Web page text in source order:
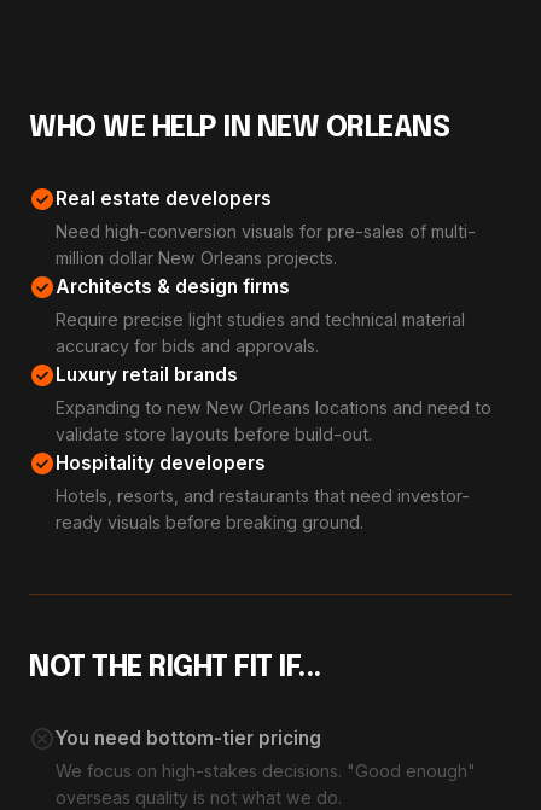
WHO WE HELP IN NEW ORLEANS
check_circleReal estate developers
Need high-conversion visuals for pre-sales of multi-
million dollar New Orleans projects.
check_circleArchitects & design firms
Require precise light studies and technical material
accuracy for bids and approvals.
check_circleLuxury retail brands
Expanding to new New Orleans locations and need to
validate store layouts before build-out.
check_circleHospitality developers
Hotels, resorts, and restaurants that need investor-
ready visuals before breaking ground.
NOT THE RIGHT FIT IF...
cancelYou need bottom-tier pricing
We focus on high-stakes decisions. "Good enough"
overseas quality is not what we do.